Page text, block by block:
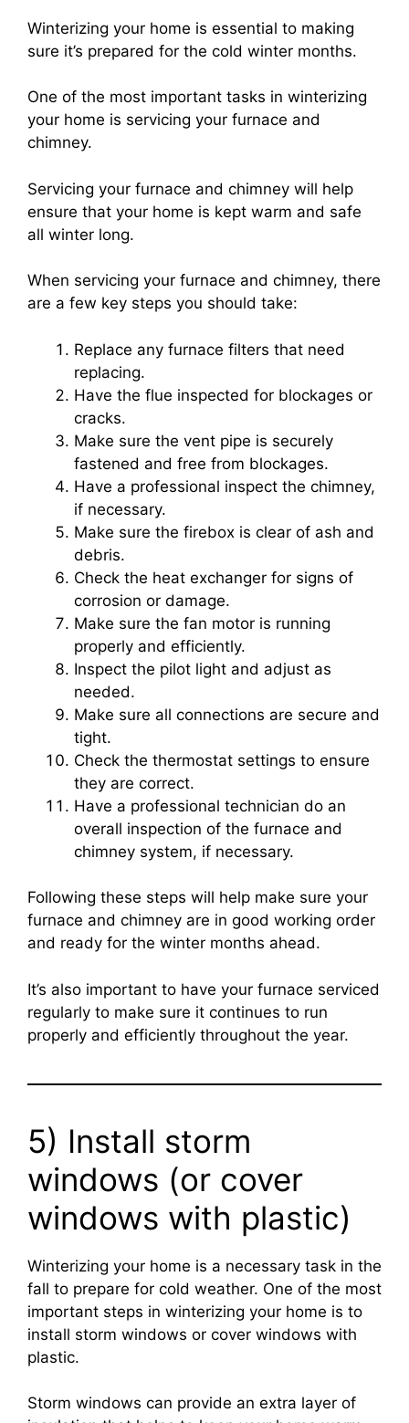
Winterizing your home is essential to making
sure it’s prepared for the cold winter months.
One of the most important tasks in winterizing
your home is servicing your furnace and
chimney.
Servicing your furnace and chimney will help
ensure that your home is kept warm and safe
all winter long.
When servicing your furnace and chimney, there
are a few key steps you should take:
Replace any furnace filters that need
replacing.
Have the flue inspected for blockages or
cracks.
Make sure the vent pipe is securely
fastened and free from blockages.
Have a professional inspect the chimney,
if necessary.
Make sure the firebox is clear of ash and
debris.
Check the heat exchanger for signs of
corrosion or damage.
Make sure the fan motor is running
properly and efficiently.
Inspect the pilot light and adjust as
needed.
Make sure all connections are secure and
tight.
Check the thermostat settings to ensure
they are correct.
Have a professional technician do an
overall inspection of the furnace and
chimney system, if necessary.
Following these steps will help make sure your
furnace and chimney are in good working order
and ready for the winter months ahead.
It’s also important to have your furnace serviced
regularly to make sure it continues to run
properly and efficiently throughout the year.
5) Install storm
windows (or cover
windows with plastic)
Winterizing your home is a necessary task in the
fall to prepare for cold weather. One of the most
important steps in winterizing your home is to
install storm windows or cover windows with
plastic.
Storm windows can provide an extra layer of